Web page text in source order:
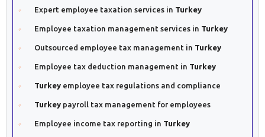
Expert employee taxation services in Turkey
Employee taxation management services in Turkey
Outsourced employee tax management in Turkey
Employee tax deduction management in Turkey
Turkey employee tax regulations and compliance
Turkey payroll tax management for employees
Employee income tax reporting in Turkey